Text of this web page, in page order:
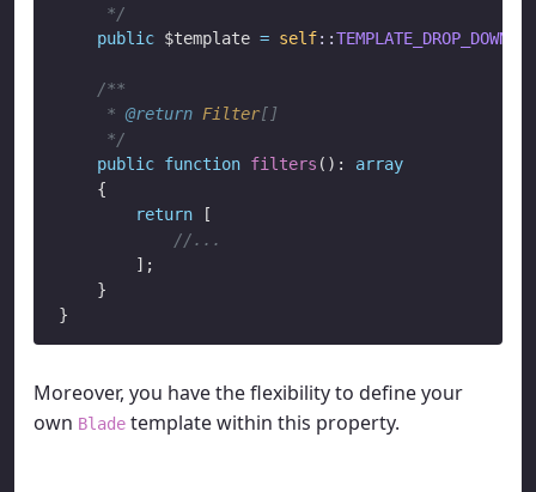
     */
public $template = self::TEMPLATE_DROP_DOWN
/**
     *
@return Filter[]
     */
public function filters (): array
    {
return [
//...
        ];
    }
Moreover, you have the flexibility to define your
own Blade template within this property.